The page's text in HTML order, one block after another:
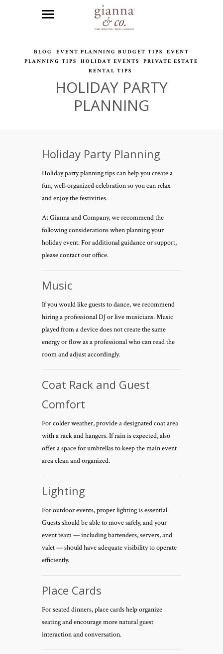
BLOG EVENT PLANNING BUDGET TIPS
EVENT
PLANNING TIPS
HOLIDAY EVENTS
PRIVATE ESTATE
RENTAL TIPS
HOLIDAY PARTY
PLANNING
Holiday Party Planning
Holiday party planning tips can help you create a
fun, well-organized celebration so you can relax
and enjoy the festivities.
At Gianna and Company, we recommend the
following considerations when planning your
holiday event. For additional guidance or support,
please contact our office.
Music
If you would like guests to dance, we recommend
hiring a professional DJ or live musicians. Music
played from a device does not create the same
energy or flow as a professional who can read the
room and adjust accordingly.
Coat Rack and Guest
Comfort
For colder weather, provide a designated coat area
with a rack and hangers. If rain is expected, also
offer a space for umbrellas to keep the main event
area clean and organized.
Lighting
For outdoor events, proper lighting is essential.
Guests should be able to move safely, and your
event team — including bartenders, servers, and
valet — should have adequate visibility to operate
efficiently.
Place Cards
For seated dinners, place cards help organize
seating and encourage more natural guest
interaction and conversation.